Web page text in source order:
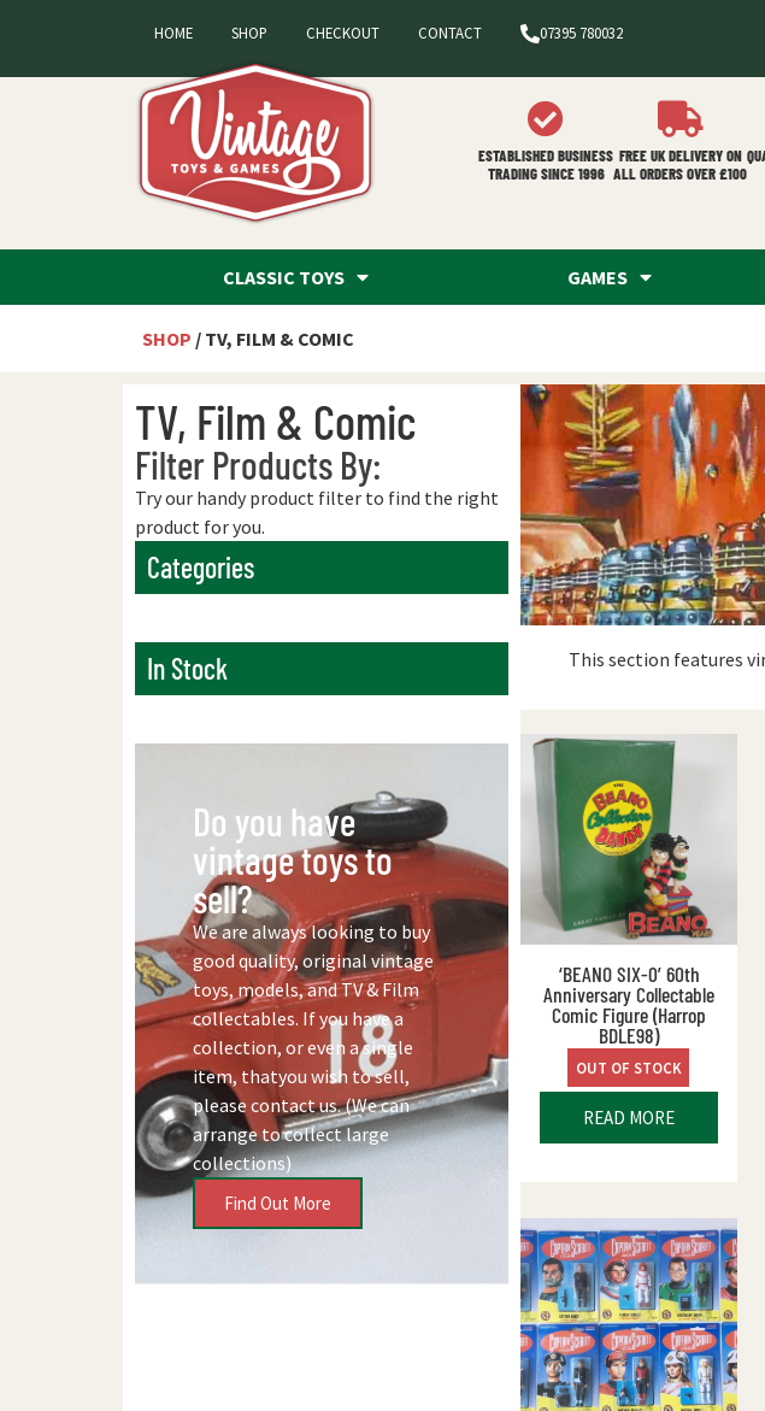
HOME SHOP CHECKOUT CONTACT 07395 780032
ESTABLISHED BUSINESS
TRADING SINCE 1996
FREE UK DELIVERY ON
ALL ORDERS OVER £100
CLASSIC TOYS GAMES
SHOP / TV, FILM & COMIC
TV, Film & Comic
Filter Products By:
Try our handy product filter to find the right
product for you.
Categories
In Stock
Do you have
vintage toys to
sell?
We are always looking to buy
good quality, original vintage
toys, models, and TV & Film
collectables. If you have a
collection, or even a single
item, thatyou wish to sell,
please contact us. (We can
arrange to collect large
collections)
Find Out More
This section features
‘BEANO SIX-0’ 60th
Anniversary Collectable
Comic Figure (Harrop
BDLE98)
OUT OF STOCK
READ MORE